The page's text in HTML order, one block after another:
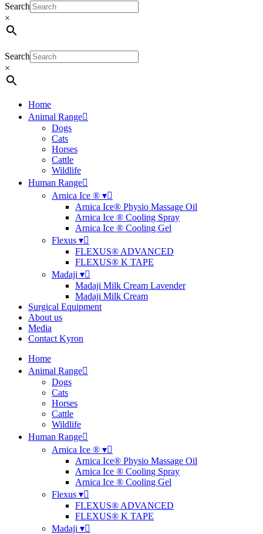
Search
×
Search
×
Home
Animal Range
Dogs
Cats
Horses
Cattle
Wildlife
Human Range
Arnica Ice ® ▾
Arnica Ice® Physio Massage Oil
Arnica Ice ® Cooling Spray
Arnica Ice ® Cooling Gel
Flexus ▾
FLEXUS® ADVANCED
FLEXUS® K TAPE
Madaji ▾
Madaji Milk Cream Lavender
Madaji Milk Cream
Surgical Equipment
About us
Media
Contact Kyron
Home
Animal Range
Dogs
Cats
Horses
Cattle
Wildlife
Human Range
Arnica Ice ® ▾
Arnica Ice® Physio Massage Oil
Arnica Ice ® Cooling Spray
Arnica Ice ® Cooling Gel
Flexus ▾
FLEXUS® ADVANCED
FLEXUS® K TAPE
Madaji ▾